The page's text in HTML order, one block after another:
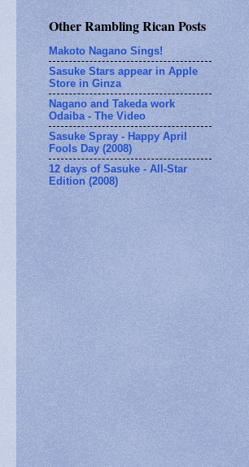
Other Rambling Rican Posts
Makoto Nagano Sings!
Sasuke Stars appear in Apple
Store in Ginza
Nagano and Takeda work
Odaiba - The Video
Sasuke Spray - Happy April
Fools Day (2008)
12 days of Sasuke - All-Star
Edition (2008)